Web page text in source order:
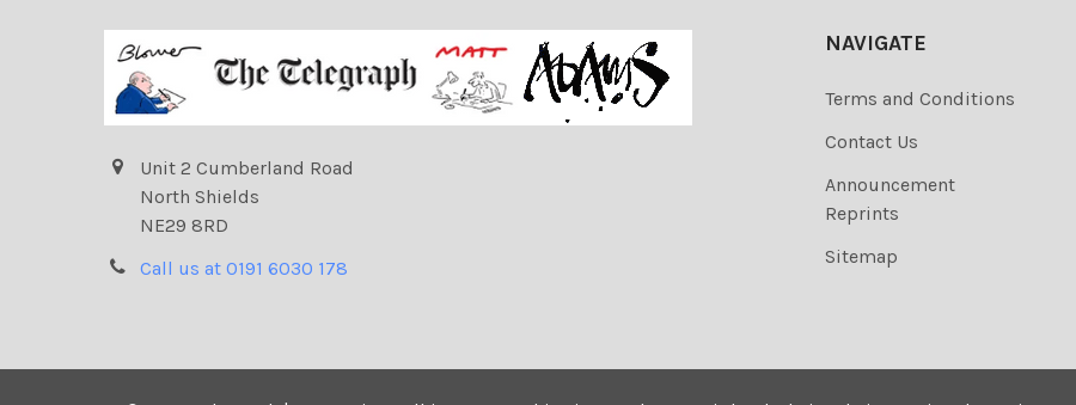
Unit 2 Cumberland Road
North Shields
NE29 8RD
Call us at 0191 6030 178
NAVIGATE
Terms and Conditions
Contact Us
Announcement
Reprints
Sitemap